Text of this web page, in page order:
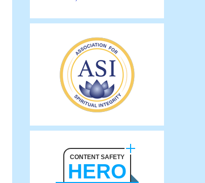
CONTENT SAFETY
HERO